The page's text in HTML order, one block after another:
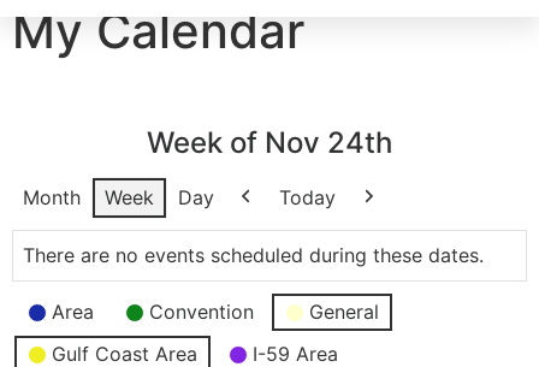
My Calendar
Week of Nov 24th
Month Week Day
Previous
Today
Next
There are no events scheduled during these dates.
Event
Categories
Area Convention
General
Gulf Coast Area
I-59 Area